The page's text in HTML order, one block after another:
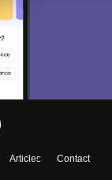
Articles
Contact
and help you
Study
etc.
In